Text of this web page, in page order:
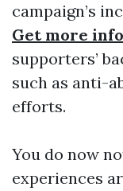
campaign’s
Get more info
supporters’
such as anti-
efforts.
You do now
experiences